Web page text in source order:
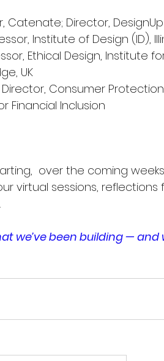
Catenate; Director,
Institute of Design (ID),
Ethical Design, Institute
UK
Consumer
Financial Inclusion
over the coming
virtual sessions,
we’ve been building —